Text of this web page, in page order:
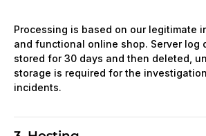
Processing is based on our legitimate
and functional online shop. Server log
stored for 30 days and then deleted,
storage is required for the
incidents.